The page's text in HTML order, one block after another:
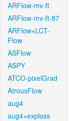
ARFlow-mv-ft
ARFlow-mv-ft-87
ARFlow+LCT-
Flow
ASFlow
ASPY
ATCO-pixelGrad
AtrousFlow
aug4
aug4+exploss